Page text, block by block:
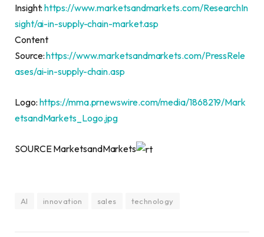
Insight:https://www.marketsandmarkets.com/ResearchIn
sight/ai-in-supply-chain-market.asp
Content
Source:https://www.marketsandmarkets.com/PressRele
ases/ai-in-supply-chain.asp
Logo: https://mma.prnewswire.com/media/1868219/Mark
etsandMarkets_Logo.jpg
SOURCE MarketsandMarkets
AI innovation sales technology